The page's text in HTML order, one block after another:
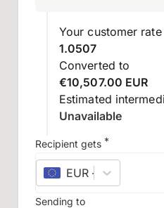
Your customer rate
1.0507
Converted to
€10,507.00 EUR
Estimated
Unavailable
Recipient gets *
EUR – euro
Sending to